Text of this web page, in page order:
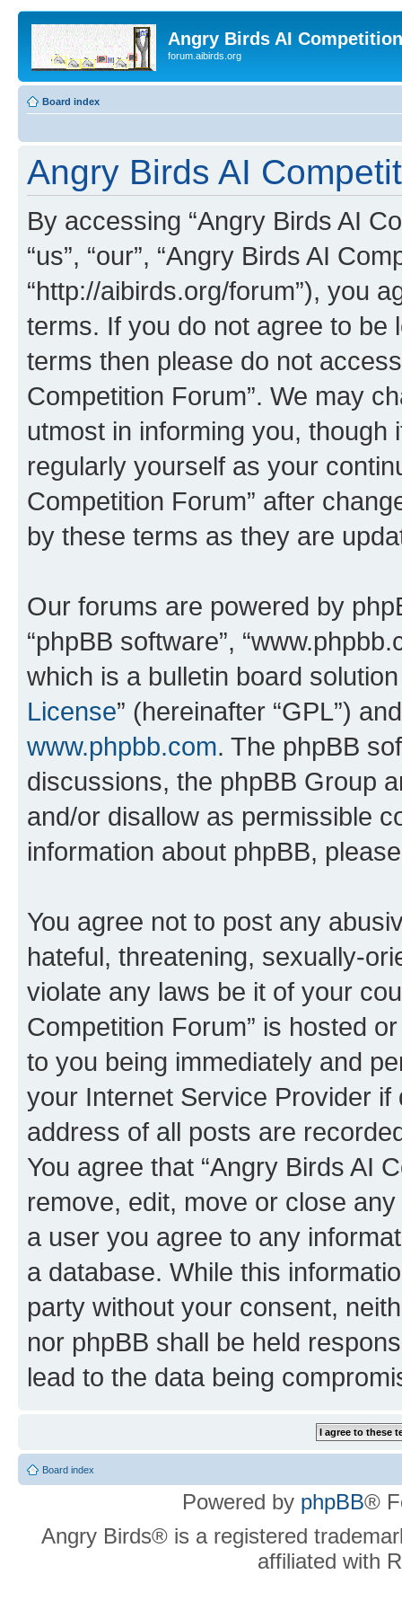
Angry Birds AI
forum.aibirds.org
Board index
Angry Birds AI
By accessing “Angry Birds AI
“us”, “our”, “Angry Birds AI
“http://aibirds.org/forum”), you
terms. If you do not agree to be
terms then please do not
Competition Forum”. We may
utmost in informing you,
regularly yourself as your
Competition Forum” after
by these terms as they are
Our forums are powered by
“phpBB software”,
which is a bulletin board
License” (hereinafter “GPL”)
www.phpbb.com. The phpBB
discussions, the phpBB Group
and/or disallow as permissible
information about phpBB,
You agree not to post any
hateful, threatening, sexually-
violate any laws be it of your
Competition Forum” is hosted
to you being immediately and
your Internet Service Provider
address of all posts are
You agree that “Angry Birds AI
remove, edit, move or close
a user you agree to any
a database. While this
party without your consent,
nor phpBB shall be held
lead to the data being
Board index
Powered by phpBB®
Angry Birds® is a registered
affiliated with